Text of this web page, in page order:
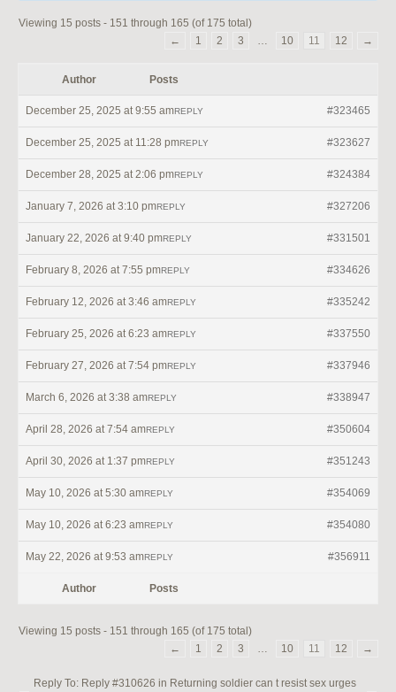
Viewing 15 posts - 151 through 165 (of 175 total)
←
1 2 3 … 10 11 12 →
Author Posts
December 25, 2025 at 9:55 am #323465
REPLY
December 25, 2025 at 11:28 pm #323627
REPLY
December 28, 2025 at 2:06 pm #324384
REPLY
January 7, 2026 at 3:10 pm #327206
REPLY
January 22, 2026 at 9:40 pm #331501
REPLY
February 8, 2026 at 7:55 pm #334626
REPLY
February 12, 2026 at 3:46 am #335242
REPLY
February 25, 2026 at 6:23 am #337550
REPLY
February 27, 2026 at 7:54 pm #337946
REPLY
March 6, 2026 at 3:38 am #338947
REPLY
April 28, 2026 at 7:54 am #350604
REPLY
April 30, 2026 at 1:37 pm #351243
REPLY
May 10, 2026 at 5:30 am #354069
REPLY
May 10, 2026 at 6:23 am #354080
REPLY
May 22, 2026 at 9:53 am #356911
REPLY
Author Posts
Viewing 15 posts - 151 through 165 (of 175 total)
←
1 2 3 … 10 11 12 →
Reply To: Reply #310626 in Returning soldier can t resist sex urges